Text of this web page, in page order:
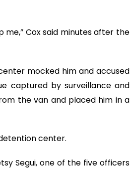
me,” Cox said minutes after the
mocked him and accused
captured by surveillance and
the van and placed him in a
center.
Segui, one of the five officers